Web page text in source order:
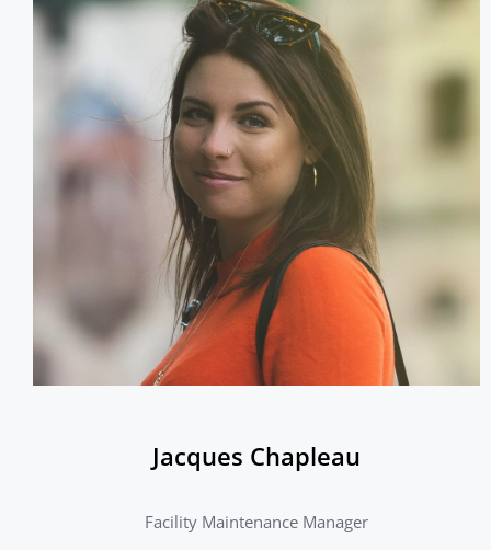
Jacques Chapleau
Facility Maintenance Manager